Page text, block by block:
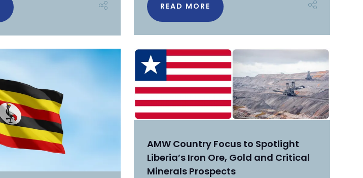
READ MORE
AMW Country Focus to Spotlight
Liberia’s Iron Ore, Gold and Critical
Minerals Prospects